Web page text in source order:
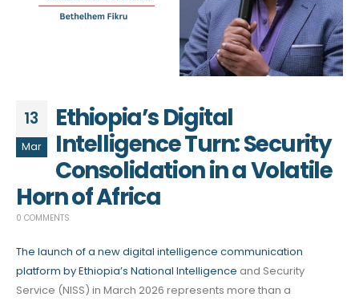
13
Mar
Ethiopia’s Digital
Intelligence Turn: Security
Consolidation in a Volatile
Horn of Africa
0 COMMENTS
The launch of a new digital intelligence communication
platform by Ethiopia’s National Intelligence and Security
Service (NISS) in March 2026 represents more than a